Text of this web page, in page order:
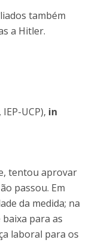
também
a Hitler.
UCP), in
tentou aprovar
passou. Em
da medida; na
para as
laboral para os